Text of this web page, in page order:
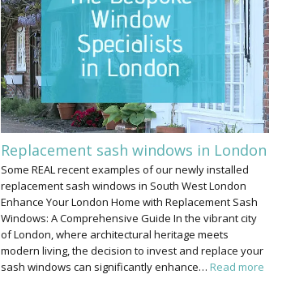
Replacement sash windows in London
Some REAL recent examples of our newly installed
replacement sash windows in South West London
Enhance Your London Home with Replacement Sash
Windows: A Comprehensive Guide In the vibrant city
of London, where architectural heritage meets
modern living, the decision to invest and replace your
sash windows can significantly enhance…Read more